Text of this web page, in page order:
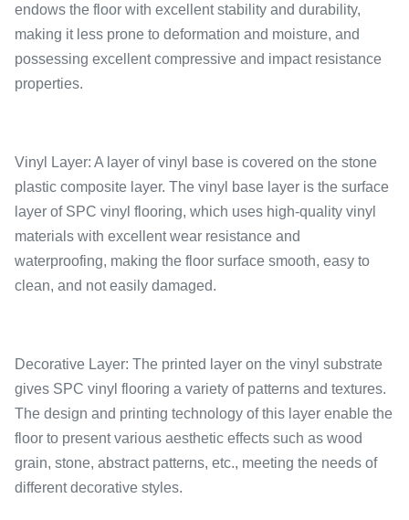
endows the floor with excellent stability and durability,
making it less prone to deformation and moisture, and
possessing excellent compressive and impact resistance
properties.
Vinyl Layer: A layer of vinyl base is covered on the stone
plastic composite layer. The vinyl base layer is the surface
layer of SPC vinyl flooring, which uses high-quality vinyl
materials with excellent wear resistance and
waterproofing, making the floor surface smooth, easy to
clean, and not easily damaged.
Decorative Layer: The printed layer on the vinyl substrate
gives SPC vinyl flooring a variety of patterns and textures.
The design and printing technology of this layer enable the
floor to present various aesthetic effects such as wood
grain, stone, abstract patterns, etc., meeting the needs of
different decorative styles.